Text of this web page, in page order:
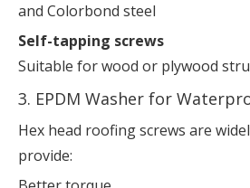
and Colorbond steel
Self-tapping screws
Suitable for wood or plywood
3. EPDM Washer for
Hex head roofing screws are
provide: